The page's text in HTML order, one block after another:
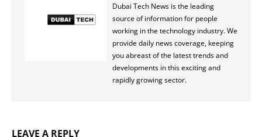
Dubai Tech News is the leading
source of information for people
working in the technology industry. We
provide daily news coverage, keeping
you abreast of the latest trends and
developments in this exciting and
rapidly growing sector.
LEAVE A REPLY